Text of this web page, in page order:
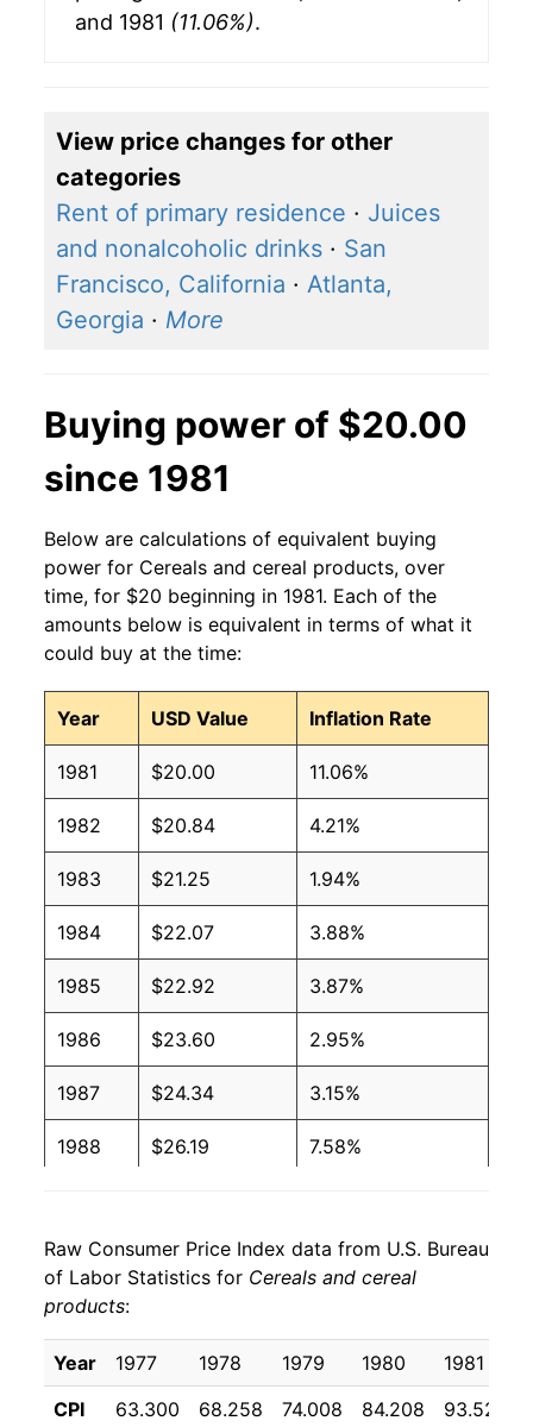
and 1981 (11.06%).
View price changes for other
categories
Rent of primary residence · Juices
and nonalcoholic drinks · San
Francisco, California · Atlanta,
Georgia · More
Buying power of $20.00
since 1981
Below are calculations of equivalent buying
power for Cereals and cereal products, over
time, for $20 beginning in 1981. Each of the
amounts below is equivalent in terms of what it
could buy at the time:
Year USD Value Inflation Rate
1981 $20.00 11.06%
1982 $20.84 4.21%
1983 $21.25 1.94%
1984 $22.07 3.88%
1985 $22.92 3.87%
1986 $23.60 2.95%
1987 $24.34 3.15%
1988 $26.19 7.58%
1990 $30.16 5.42%
1991
1992 $32.77 3.88%
1993 $33.76 3.01%
Raw Consumer Price Index data from U.S. Bureau
of Labor Statistics for Cereals and cereal
products:
Year 1977 1978 1979 1980 1981
CPI
63.300 68.258 74.008 84.208 93.525